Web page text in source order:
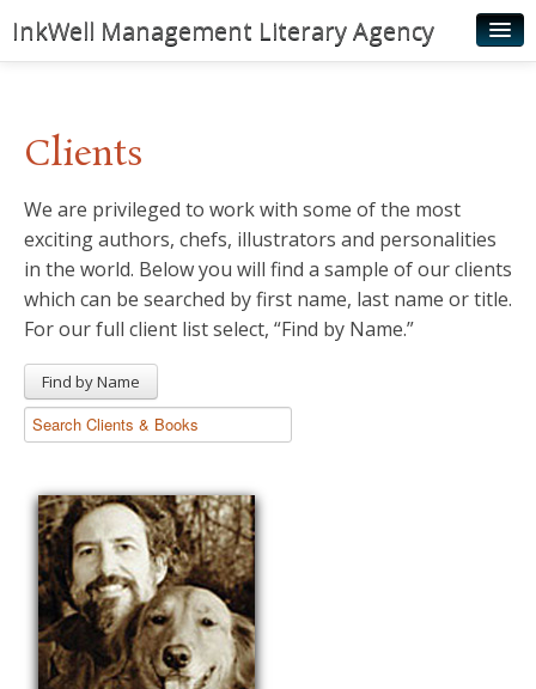
InkWell Management Literary Agency
Authors
Young Readers
Illustrators
Rights & Permissions
News
Clients
We are privileged to work with some of the most
exciting authors, chefs, illustrators and personalities
in the world. Below you will find a sample of our clients
which can be searched by first name, last name or title.
For our full client list select, “Find by Name.”
Find by Name